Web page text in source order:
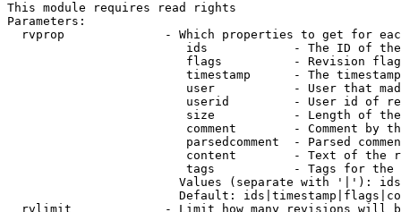
This module requires read rights
Parameters:
rvprop              - Which properties to get for
ids            - The ID of
flags          - Revision
timestamp      - The
user           - User that
userid         - User id of
size           - Length of
comment        - Comment by
parsedcomment  - Parsed
content        - Text of the
tags           - Tags for the
Values (separate with '|'):
Default:
rvlimit             - Limit how many revisions will